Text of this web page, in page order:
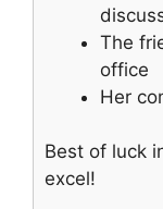
The
office
Her
Best of luck
excel!